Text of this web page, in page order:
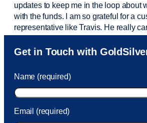
updates to keep me in the loop about
with the funds. I am so grateful for a
representative like Travis. He really
Sam was also very helpful! I called
to Sam within 30 seconds. She helped
took care of the fee quickly.
Get in Touch with
Name (required)
Email (required)